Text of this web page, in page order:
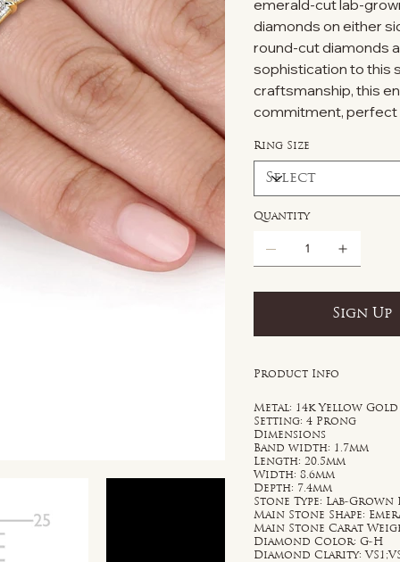
emerald-cut lab-
diamonds on either
round-cut diamonds
sophistication to this
craftsmanship, this
commitment, perfect
Ring Size
Quantity
Sign Up
Product Info
Metal: 14k Yellow Gold
Setting: 4 Prong
Dimensions
Band width: 1.7mm
Length: 20.5mm
Width: 8.6mm
Depth: 7.4mm
Stone Type: Lab-
Main Stone Shape:
Main Stone Carat
Diamond Color: G-H
Diamond Clarity: